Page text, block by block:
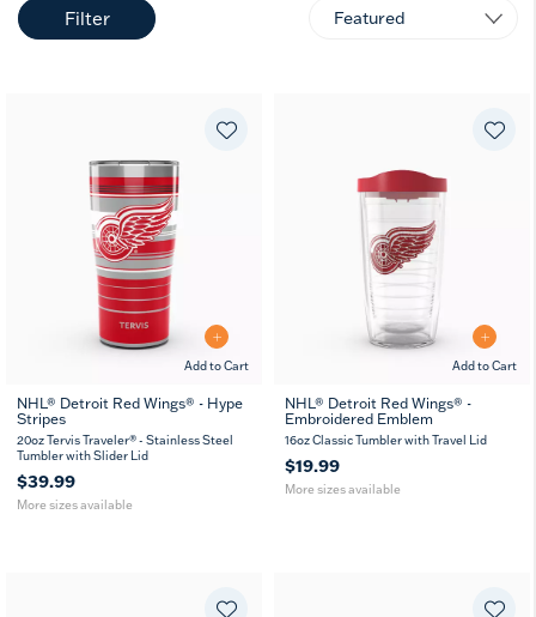
Filter
Add to Cart
20
oz oz
NHL® Detroit Red Wings® - Hype
Stripes
20oz Tervis Traveler® - Stainless Steel
Tumbler with Slider Lid
$39.99
More sizes available
Add to Cart
16
oz
24
oz MUG
NHL® Detroit Red Wings® -
Embroidered Emblem
16oz Classic Tumbler with Travel Lid
$19.99
More sizes available